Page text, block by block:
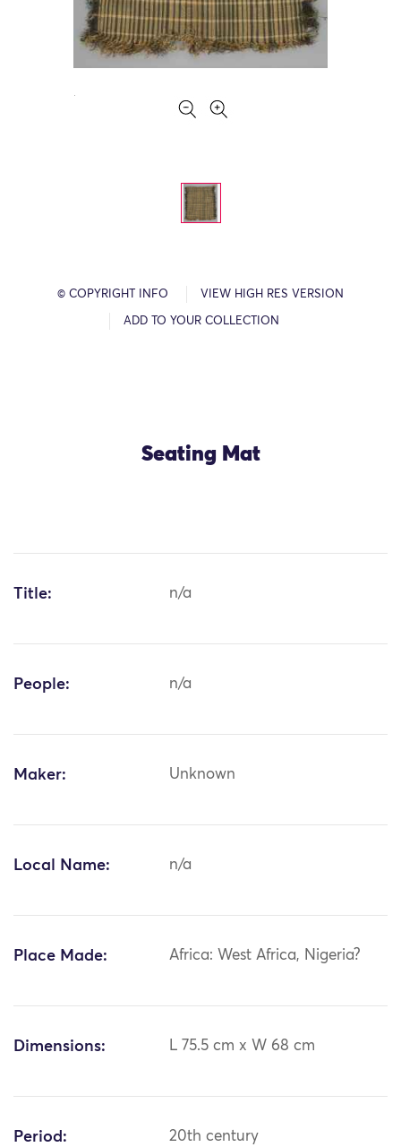
© COPYRIGHT INFO VIEW HIGH RES VERSION
ADD TO YOUR COLLECTION
Seating Mat
Title: n/a
People: n/a
Maker: Unknown
Local Name: n/a
Place Made: Africa: West Africa, Nigeria?
Dimensions: L 75.5 cm x W 68 cm
Period: 20th century